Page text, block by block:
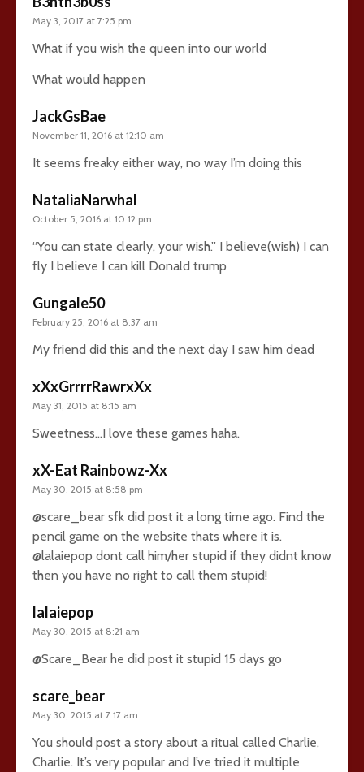
May 3, 2017 at 7:25 pm
What if you wish the queen into our world
What would happen
JackGsBae
November 11, 2016 at 12:10 am
It seems freaky either way, no way I’m doing this
NataliaNarwhal
October 5, 2016 at 10:12 pm
“You can state clearly, your wish.” I believe(wish) I can
fly I believe I can kill Donald trump
Gungale50
February 25, 2016 at 8:37 am
My friend did this and the next day I saw him dead
xXxGrrrrRawrxXx
May 31, 2015 at 8:15 am
Sweetness…I love these games haha.
xX-Eat Rainbowz-Xx
May 30, 2015 at 8:58 pm
@scare_bear sfk did post it a long time ago. Find the
pencil game on the website thats where it is.
@lalaiepop dont call him/her stupid if they didnt know
then you have no right to call them stupid!
lalaiepop
May 30, 2015 at 8:21 am
@Scare_Bear he did post it stupid 15 days go
scare_bear
May 30, 2015 at 7:17 am
You should post a story about a ritual called Charlie,
Charlie. It’s very popular and I’ve tried it multiple